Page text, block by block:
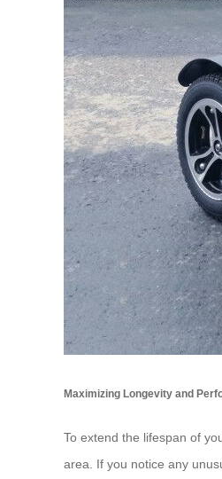
Maximizing Longevity and
To extend the lifespan of
area. If you notice any